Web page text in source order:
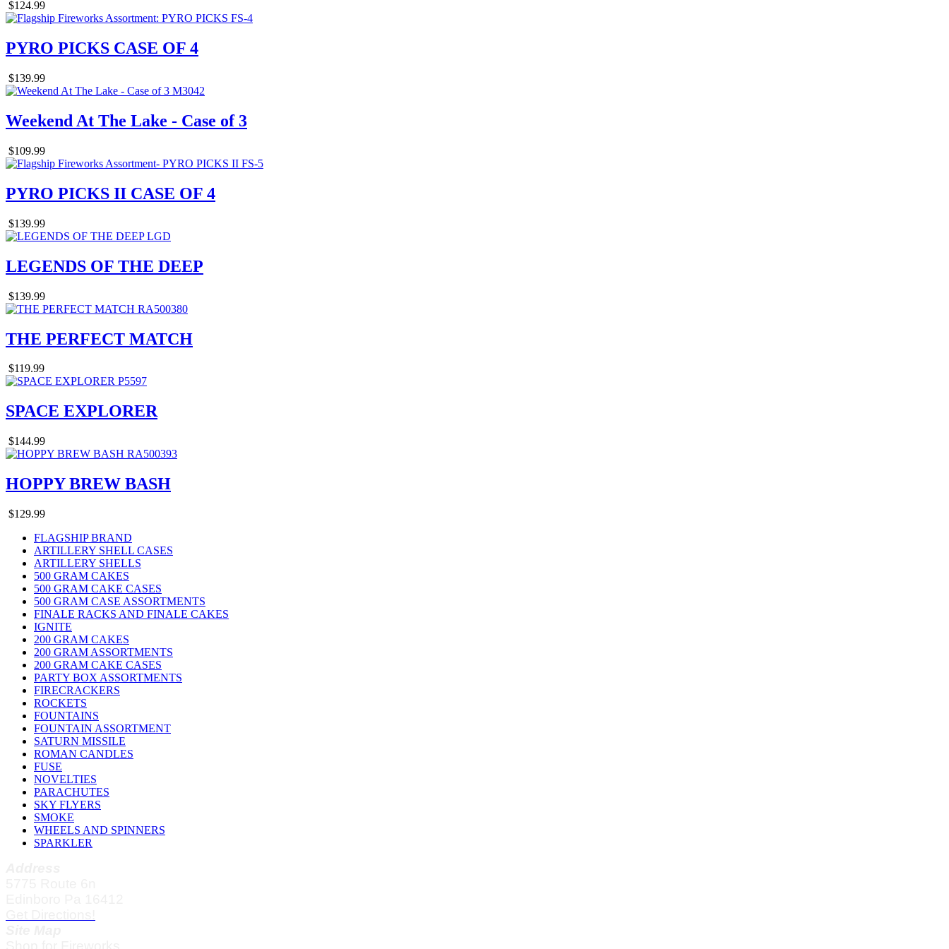
$124.99
PYRO PICKS CASE OF 4
$139.99
Weekend At The Lake - Case of 3
$109.99
PYRO PICKS II CASE OF 4
$139.99
LEGENDS OF THE DEEP
$139.99
THE PERFECT MATCH
$119.99
SPACE EXPLORER
$144.99
HOPPY BREW BASH
$129.99
FLAGSHIP BRAND
ARTILLERY SHELL CASES
ARTILLERY SHELLS
500 GRAM CAKES
500 GRAM CAKE CASES
500 GRAM CASE ASSORTMENTS
FINALE RACKS AND FINALE CAKES
IGNITE
200 GRAM CAKES
200 GRAM ASSORTMENTS
200 GRAM CAKE CASES
PARTY BOX ASSORTMENTS
FIRECRACKERS
ROCKETS
FOUNTAINS
FOUNTAIN ASSORTMENT
SATURN MISSILE
ROMAN CANDLES
FUSE
NOVELTIES
PARACHUTES
SKY FLYERS
SMOKE
WHEELS AND SPINNERS
SPARKLER